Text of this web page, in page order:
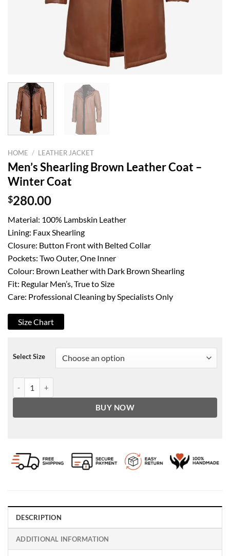
HOME / LEATHER JACKET
Men’s Shearling Brown Leather Coat –
Winter Coat
$280.00
Material: 100% Lambskin Leather
Lining: Faux Shearling
Closure: Button Front with Belted Collar
Pockets: Two Outer, One Inner
Colour: Brown Leather with Dark Brown Shearling
Fit: Regular Men’s, True to Size
Care: Professional Cleaning by Specialists Only
Size Chart
Select Size
BUY NOW
DESCRIPTION
ADDITIONAL INFORMATION